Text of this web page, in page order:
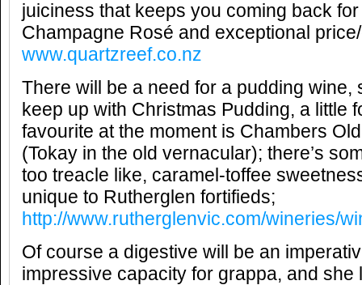
juiciness that keeps you coming back
Champagne Rosé and exceptional
www.quartzreef.co.nz
There will be a need for a pudding wine,
keep up with Christmas Pudding, a little
favourite at the moment is Chambers
(Tokay in the old vernacular); there’s
too treacle like, caramel-toffee
unique to Rutherglen fortifieds;
http://www.rutherglenvic.com/wineries/
Of course a digestive will be an
impressive capacity for grappa, and she